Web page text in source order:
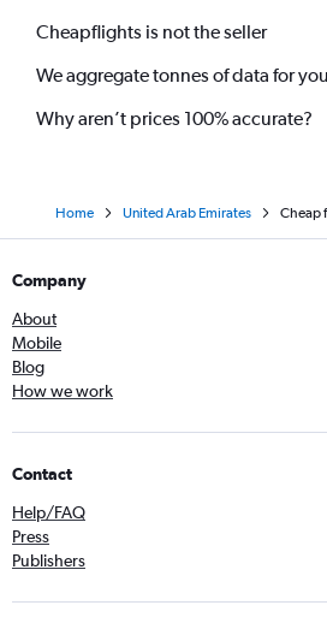
Cheapflights is not the seller
We aggregate tonnes of data for you
Why aren’t prices 100% accurate?
Home United Arab Emirates Cheap
Company
About
Mobile
Blog
How we work
Contact
Help/FAQ
Press
Publishers